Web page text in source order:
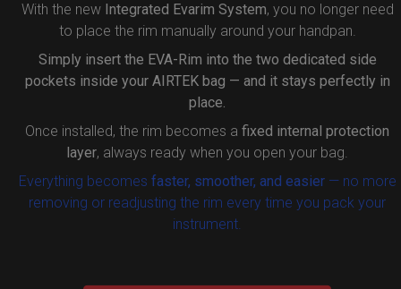
With the new Integrated Evarim System, you no longer need
to place the rim manually around your handpan.
Simply insert the EVA-Rim into the two dedicated side
pockets inside your AIRTEK bag — and it stays perfectly in
place.
Once installed, the rim becomes a fixed internal protection
layer, always ready when you open your bag.
Everything becomes faster, smoother, and easier— no more
removing or readjusting the rim every time you pack your
instrument.